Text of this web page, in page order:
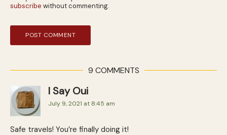
subscribe without commenting.
9 COMMENTS
I Say Oui
July 9, 2021 at 8:45 am
Safe travels! You’re finally doing it!